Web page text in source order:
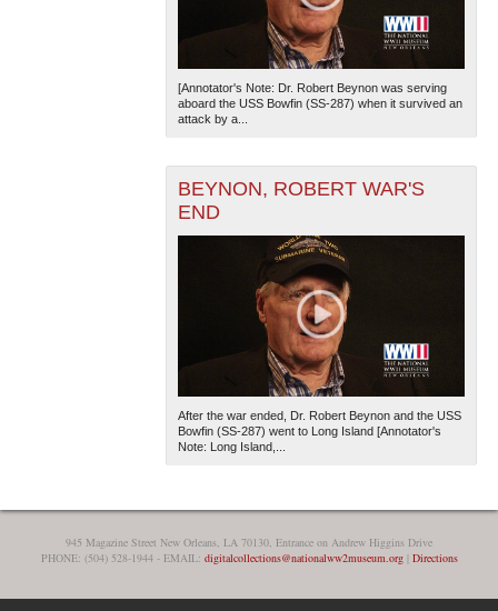
[Annotator's Note: Dr. Robert Beynon was serving
aboard the USS Bowfin (SS-287) when it survived an
attack by a...
BEYNON, ROBERT WAR'S
END
After the war ended, Dr. Robert Beynon and the USS
Bowfin (SS-287) went to Long Island [Annotator's
Note: Long Island,...
945 Magazine Street New Orleans, LA 70130, Entrance on Andrew Higgins Drive
PHONE: (504) 528-1944 - EMAIL: digitalcollections@nationalww2museum.org| Directions